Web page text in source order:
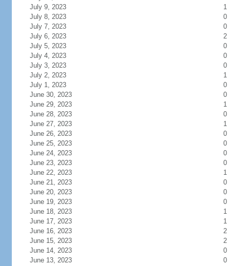
July 9, 2023
1
July 8, 2023
0
July 7, 2023
0
July 6, 2023
2
July 5, 2023
0
July 4, 2023
0
July 3, 2023
0
July 2, 2023
1
July 1, 2023
0
June 30, 2023
0
June 29, 2023
1
June 28, 2023
0
June 27, 2023
1
June 26, 2023
0
June 25, 2023
0
June 24, 2023
0
June 23, 2023
0
June 22, 2023
1
June 21, 2023
0
June 20, 2023
0
June 19, 2023
0
June 18, 2023
1
June 17, 2023
1
June 16, 2023
2
June 15, 2023
2
June 14, 2023
0
June 13, 2023
0